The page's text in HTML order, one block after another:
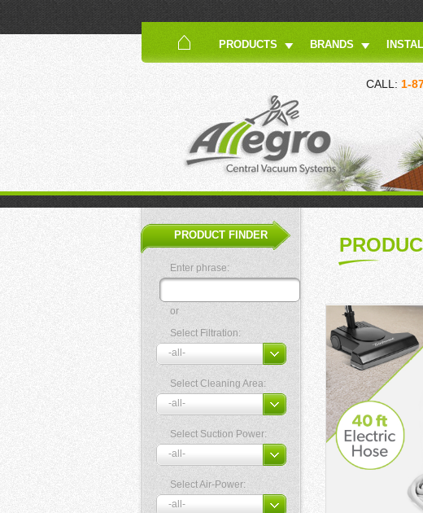
PRODUCTS BRANDS
CALL: 1-
PRODUCT FINDER
Enter phrase:
or
Select Filtration:
Select Cleaning Area:
Select Suction Power:
Select Air-Power: